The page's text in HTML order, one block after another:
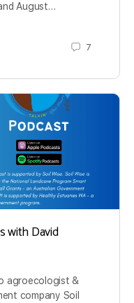
August…
7
with David
agroecologist &
company Soil